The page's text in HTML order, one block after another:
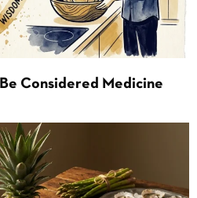
Considered Medicine